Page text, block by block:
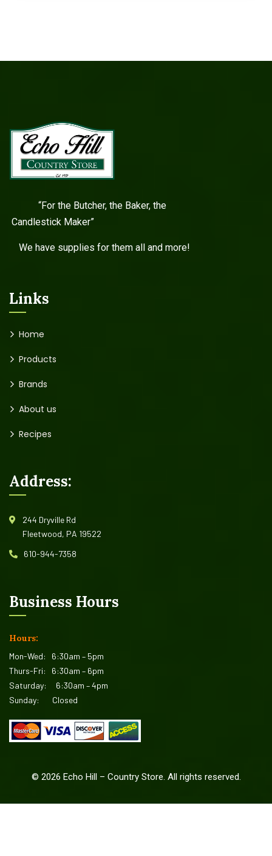
“For the Butcher, the Baker, the
Candlestick Maker”
We have supplies for them all and more!
Links
Home
Products
Brands
About us
Recipes
Address:
244 Dryville Rd
Fleetwood, PA 19522
610-944-7358
Business Hours
Hours:
Mon-Wed: 6:30am – 5pm
Thurs-Fri: 6:30am – 6pm
Saturday: 6:30am – 4pm
Sunday: Closed
© 2026 Echo Hill – Country Store. All rights reserved.